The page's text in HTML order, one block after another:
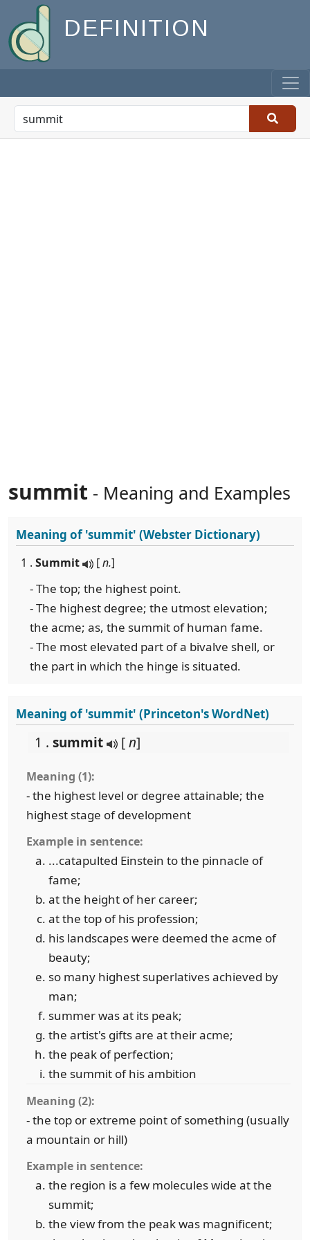
DEFINITION
summit - Meaning and Examples
Meaning of'summit' (Webster Dictionary)
1 . Summit [n.]
- The top; the highest point.
- The highest degree; the utmost elevation;
the acme; as, the summit of human fame.
- The most elevated part of a bivalve shell, or
the part in which the hinge is situated.
Meaning of 'summit' (Princeton's WordNet)
1 . summit [n]
Meaning (1):
- the highest level or degree attainable; the
highest stage of development
Example in sentence:
...catapulted Einstein to the pinnacle of
fame;
at the height of her career;
at the top of his profession;
his landscapes were deemed the acme of
beauty;
so many highest superlatives achieved by
man;
summer was at its peak;
the artist's gifts are at their acme;
the peak of perfection;
the summit of his ambition
Meaning (2):
- the top or extreme point of something (usually
a mountain or hill)
Example in sentence:
the region is a few molecules wide at the
summit;
the view from the peak was magnificent;